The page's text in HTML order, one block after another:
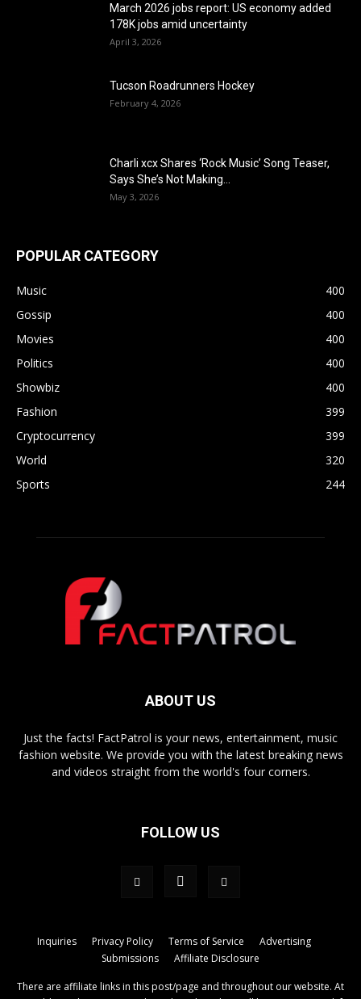
March 2026 jobs report: US economy added
178K jobs amid uncertainty
April 3, 2026
Tucson Roadrunners Hockey
February 4, 2026
Charli xcx Shares ‘Rock Music’ Song Teaser,
Says She’s Not Making...
May 3, 2026
POPULAR CATEGORY
Music
400
Gossip
400
Movies
400
Politics
400
Showbiz
400
Fashion
399
Cryptocurrency
399
World
320
Sports
244
ABOUT US
Just the facts! FactPatrol is your news, entertainment, music
fashion website. We provide you with the latest breaking news
and videos straight from the world's four corners.
FOLLOW US
Inquiries Privacy Policy Terms of Service
Advertising
Submissions
Affiliate Disclosure
There are affiliate links in this post/page and throughout our website. At